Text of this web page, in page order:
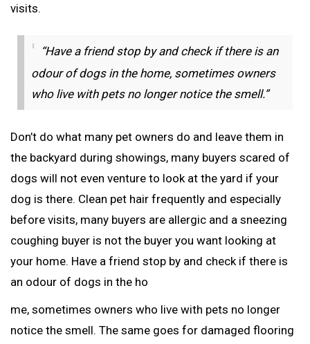
visits.
“Have a friend stop by and check if there is an
odour of dogs in the home, sometimes owners
who live with pets no longer notice the smell.”
Don’t do what many pet owners do and leave them in
the backyard during showings, many buyers scared of
dogs will not even venture to look at the yard if your
dog is there. Clean pet hair frequently and especially
before visits, many buyers are allergic and a sneezing
coughing buyer is not the buyer you want looking at
your home. Have a friend stop by and check if there is
an odour of dogs in the ho
me, sometimes owners who live with pets no longer
notice the smell. The same goes for damaged flooring